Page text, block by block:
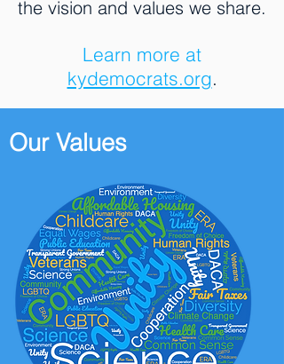
the vision and values we share.
Learn more at
kydemocrats.org.
Our Values